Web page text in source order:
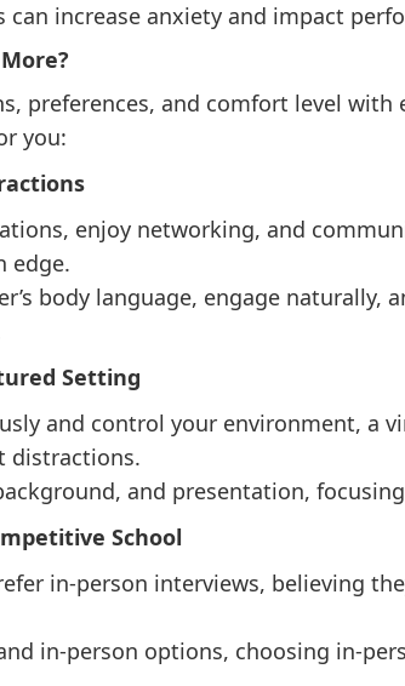
increase anxiety and impact
preferences, and comfort level with
you:
enjoy networking, and
edge.
body language, engage naturally,
Setting
and control your environment, a
distractions.
and presentation,
School
in-person interviews, believing
in-person options, choosing in-